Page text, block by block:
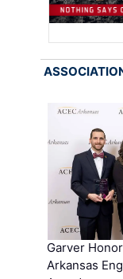
Garver
Arkansas